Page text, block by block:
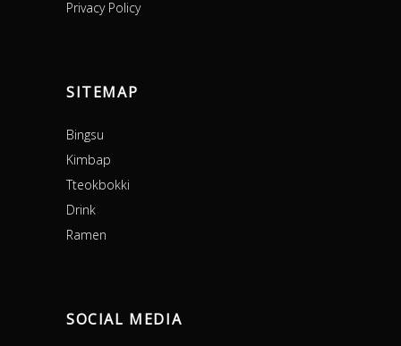
Privacy Policy
SITEMAP
Bingsu
Kimbap
Tteokbokki
Drink
Ramen
SOCIAL MEDIA